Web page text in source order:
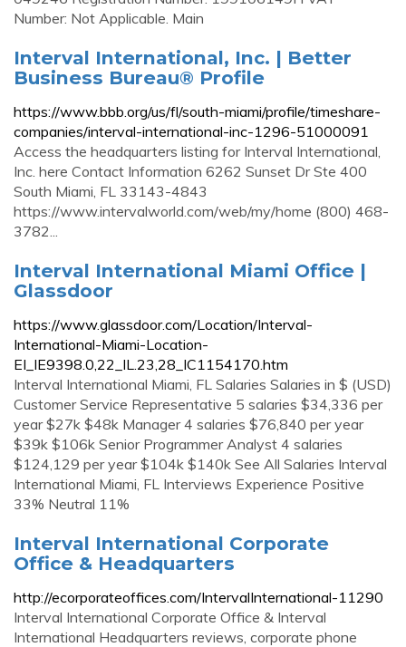
Number: Not Applicable. Main
Interval International, Inc. | Better
Business Bureau® Profile
https://www.bbb.org/us/fl/south-miami/profile/timeshare-
companies/interval-international-inc-1296-51000091
Access the headquarters listing for Interval International,
Inc. here Contact Information 6262 Sunset Dr Ste 400
South Miami, FL 33143-4843
https://www.intervalworld.com/web/my/home (800) 468-
3782...
Interval International Miami Office |
Glassdoor
https://www.glassdoor.com/Location/Interval-
International-Miami-Location-
EI_IE9398.0,22_IL.23,28_IC1154170.htm
Interval International Miami, FL Salaries Salaries in $ (USD)
Customer Service Representative 5 salaries $34,336 per
year $27k $48k Manager 4 salaries $76,840 per year
$39k $106k Senior Programmer Analyst 4 salaries
$124,129 per year $104k $140k See All Salaries Interval
International Miami, FL Interviews Experience Positive
33% Neutral 11%
Interval International Corporate
Office & Headquarters
http://ecorporateoffices.com/IntervalInternational-11290
Interval International Corporate Office & Interval
International Headquarters reviews, corporate phone